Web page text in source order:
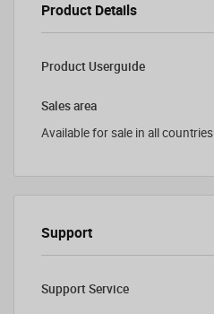
Product Details
Product Userguide
Sales area
Available for sale in all countries
Support
Support Service